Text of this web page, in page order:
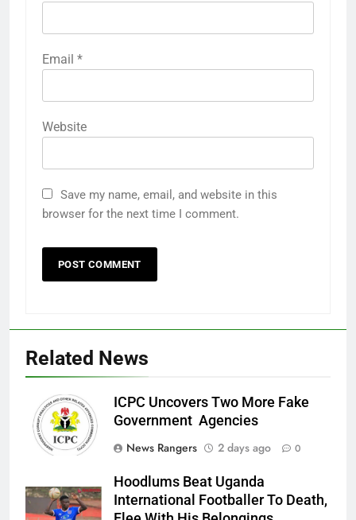
Email *
Website
Save my name, email, and website in this
browser for the next time I comment.
Related News
ICPC Uncovers Two More Fake
Government Agencies
News Rangers
2 days ago 0
Hoodlums Beat Uganda
International Footballer To Death,